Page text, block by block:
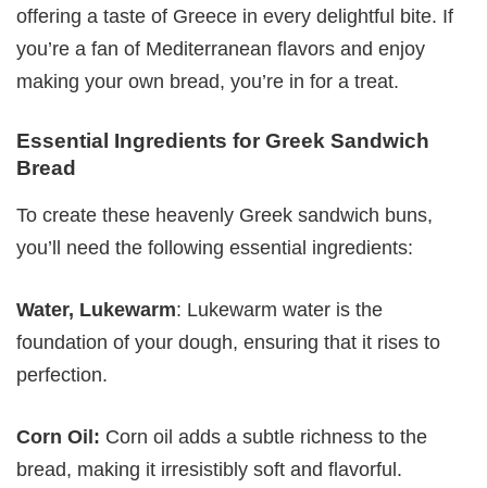
offering a taste of Greece in every delightful bite. If
you’re a fan of Mediterranean flavors and enjoy
making your own bread, you’re in for a treat.
Essential Ingredients for Greek Sandwich
Bread
To create these heavenly Greek sandwich buns,
you’ll need the following essential ingredients:
Water, Lukewarm: Lukewarm water is the
foundation of your dough, ensuring that it rises to
perfection.
Corn Oil: Corn oil adds a subtle richness to the
bread, making it irresistibly soft and flavorful.